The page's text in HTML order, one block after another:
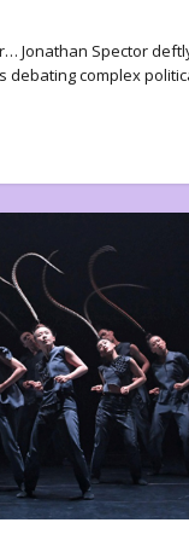
Jonathan Spector
debating complex